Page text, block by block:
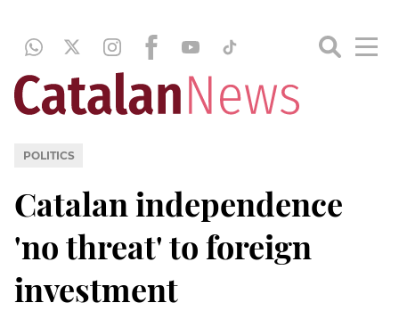
POLITICS
Catalan independence
'no threat' to foreign
investment